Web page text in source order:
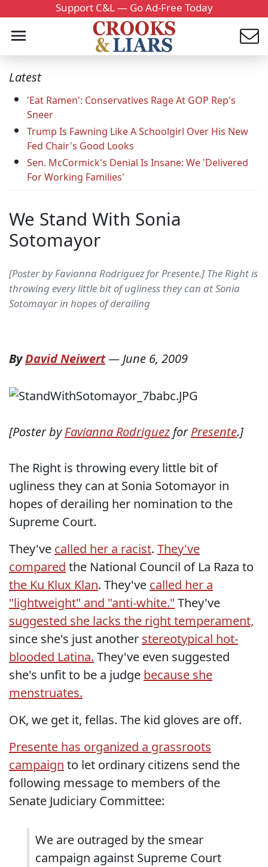
Support C&L — Go Ad-Free Today
Latest
'Eat Ramen': Conservatives Rage At GOP Rep's
Sneer
Trump Is Fawning Like A Schoolgirl Over His New
Fed Chair's Good Looks
Sen. McCormick's Denial Is Insane: We 'Delivered
For Working Families'
We Stand With Sonia
Sotomayor
[Poster by Favianna Rodriguez for Presente.] The Right is
throwing every little bit of ugliness they can at Sonia
Sotomayor in hopes of derailing
ByDavid Neiwert—June 6, 2009
[Poster byFavianna Rodriguez forPresente.]
The Right is throwing every little bit of
ugliness they can at Sonia Sotomayor in
hopes of derailing her nomination to the
Supreme Court.
They've called her a racist. They've
compared the National Council of La Raza to
the Ku Klux Klan. They've called her a
"lightweight" and "anti-white." They've
suggested she lacks the right temperament,
since she's just another stereotypical hot-
blooded Latina. They've even suggested
she's unfit to be a judge because she
menstruates.
OK, we get it, fellas. The kid gloves are off.
Presente has organized a grassroots
campaign to let ordinary citizens send the
following message to members of the
Senate Judiciary Committee:
We are outraged by the smear
campaign against Supreme Court